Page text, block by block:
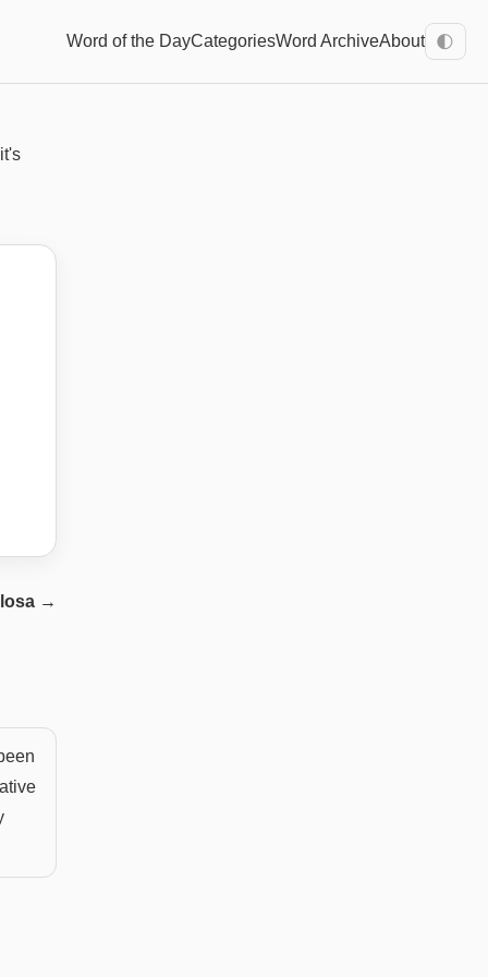
Word of the DayCategoriesWord ArchiveAbout 🌓
→